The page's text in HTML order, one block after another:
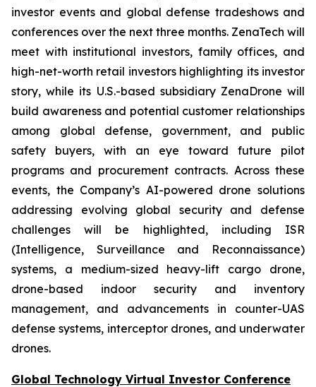
investor events and global defense tradeshows and
conferences over the next three months. ZenaTech will
meet with institutional investors, family offices, and
high-net-worth retail investors highlighting its investor
story, while its U.S.-based subsidiary ZenaDrone will
build awareness and potential customer relationships
among global defense, government, and public
safety buyers, with an eye toward future pilot
programs and procurement contracts. Across these
events, the Company’s AI-powered drone solutions
addressing evolving global security and defense
challenges will be highlighted, including ISR
(Intelligence, Surveillance and Reconnaissance)
systems, a medium-sized heavy-lift cargo drone,
drone-based indoor security and inventory
management, and advancements in counter-UAS
defense systems, interceptor drones, and underwater
drones.
Global Technology Virtual Investor Conference